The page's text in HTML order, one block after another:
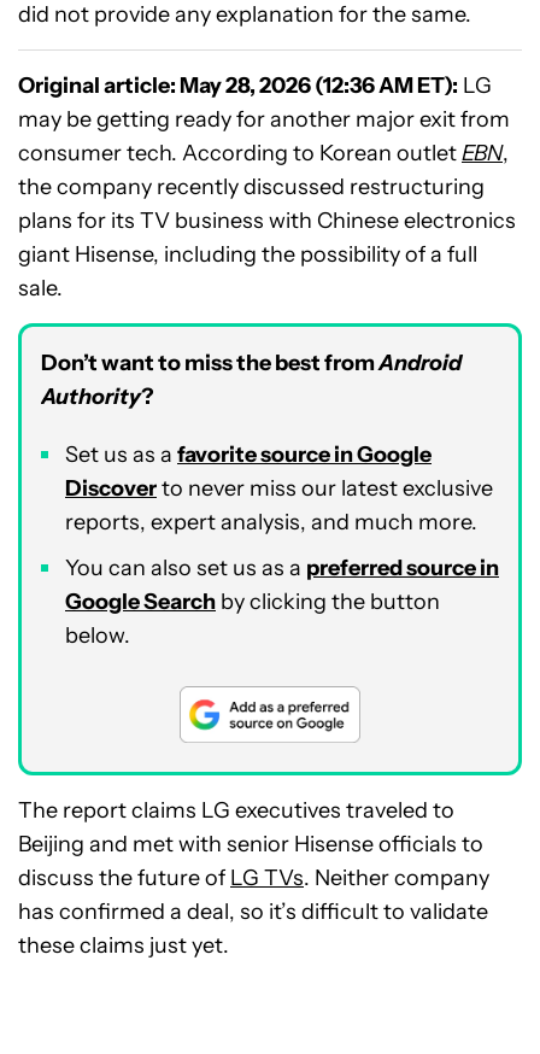
did not provide any explanation for the same.
Original article: May 28, 2026 (12:36 AM ET): LG
may be getting ready for another major exit from
consumer tech. According to Korean outletEBN,
the company recently discussed restructuring
plans for its TV business with Chinese electronics
giant Hisense, including the possibility of a full
sale.
Don’t want to miss the best fromAndroid
Authority?
Set us as a favorite source in Google
Discoverto never miss our latest exclusive
reports, expert analysis, and much more.
You can also set us as a preferred source in
Google Search by clicking the button
below.
The report claims LG executives traveled to
Beijing and met with senior Hisense officials to
discuss the future of LG TVs. Neither company
has confirmed a deal, so it’s difficult to validate
these claims just yet.